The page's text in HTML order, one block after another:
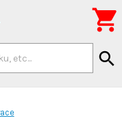
search
